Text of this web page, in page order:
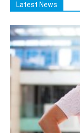
Latest News